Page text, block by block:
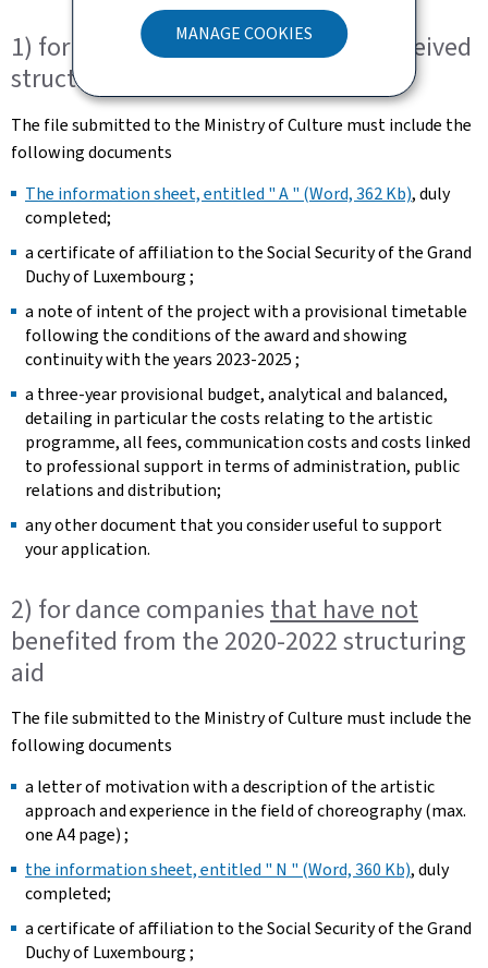
MANAGE COOKIES
1) for dance companies that have received
structuring aid for 2020-2022
The file submitted to the Ministry of Culture must include the
following documents
The information sheet, entitled " A " (Word, 362 Kb), duly
completed; ​
a certificate of affiliation to the Social Security of the Grand
Duchy of Luxembourg ;
a note of intent of the project with a provisional timetable
following the conditions of the award and showing
continuity with the years 2023-2025 ; ​
a three-year provisional budget, analytical and balanced,
detailing in particular the costs relating to the artistic
programme, all fees, communication costs and costs linked
to professional support in terms of administration, public
relations and distribution; ​
any other document that you consider useful to support
your application. ​
2) for dance companies that have not
benefited from the 2020-2022 structuring
aid
The file submitted to the Ministry of Culture must include the
following documents
a letter of motivation with a description of the artistic
approach and experience in the field of choreography (max.
one A4 page) ; ​
the information sheet, entitled " N " (Word, 360 Kb), duly
completed; ​
a certificate of affiliation to the Social Security of the Grand
Duchy of Luxembourg ;